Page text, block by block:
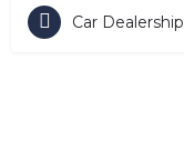
Car Dealership